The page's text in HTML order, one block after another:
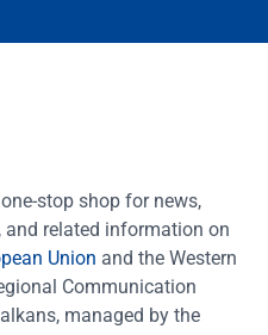
stop shop for news,
related information on
Union and the Western
Communication
managed by the